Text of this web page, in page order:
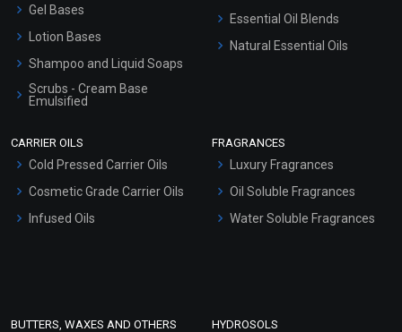
Gel Bases
Lotion Bases
Shampoo and Liquid Soaps
Scrubs - Cream Base
Emulsified
Essential Oil Blends
Natural Essential Oils
CARRIER OILS
Cold Pressed Carrier Oils
Cosmetic Grade Carrier Oils
Infused Oils
FRAGRANCES
Luxury Fragrances
Oil Soluble Fragrances
Water Soluble Fragrances
BUTTERS, WAXES AND OTHERS HYDROSOLS